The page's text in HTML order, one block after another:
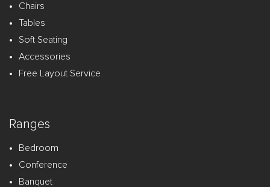
Chairs
Tables
Soft Seating
Accessories
Free Layout Service
Ranges
Bedroom
Conference
Banquet